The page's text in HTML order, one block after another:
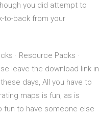
you did attempt to
to-back from your
· Resource Packs ·
leave the download link in
days, All you have to
maps is fun, as is
fun to have someone else